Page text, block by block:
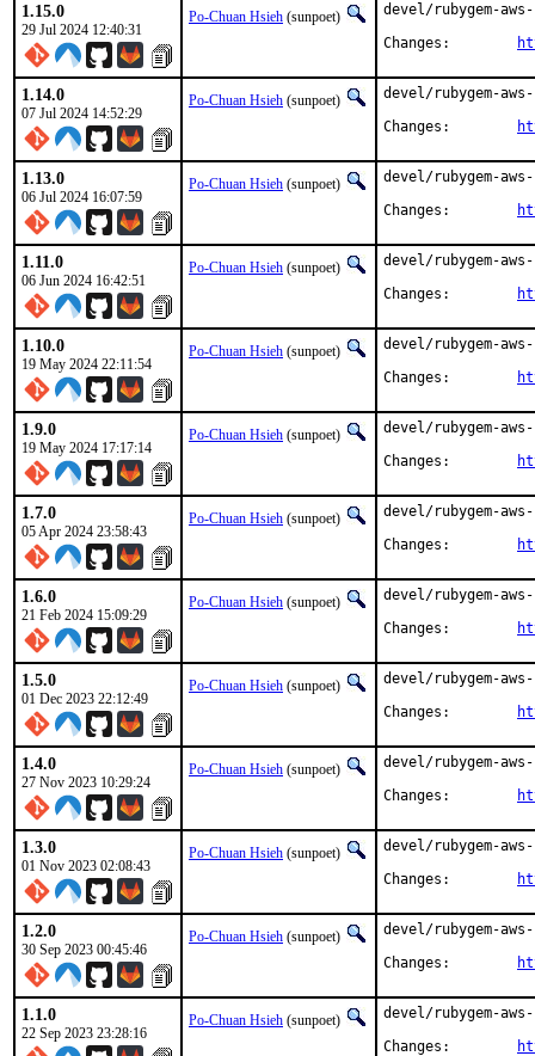
1.15.0
29 Jul 2024 12:40:31
Po-Chuan Hsieh (sunpoet)
devel/rubygem-
1.14.0
07 Jul 2024 14:52:29
Po-Chuan Hsieh (sunpoet)
devel/rubygem-
1.13.0
06 Jul 2024 16:07:59
Po-Chuan Hsieh (sunpoet)
devel/rubygem-
1.11.0
06 Jun 2024 16:42:51
Po-Chuan Hsieh (sunpoet)
devel/rubygem-
1.10.0
19 May 2024 22:11:54
Po-Chuan Hsieh (sunpoet)
devel/rubygem-
1.9.0
19 May 2024 17:17:14
Po-Chuan Hsieh (sunpoet)
devel/rubygem-
1.7.0
05 Apr 2024 23:58:43
Po-Chuan Hsieh (sunpoet)
devel/rubygem-
1.6.0
21 Feb 2024 15:09:29
Po-Chuan Hsieh (sunpoet)
devel/rubygem-
1.5.0
01 Dec 2023 22:12:49
Po-Chuan Hsieh (sunpoet)
devel/rubygem-
1.4.0
27 Nov 2023 10:29:24
Po-Chuan Hsieh (sunpoet)
devel/rubygem-
1.3.0
01 Nov 2023 02:08:43
Po-Chuan Hsieh (sunpoet)
devel/rubygem-
1.2.0
30 Sep 2023 00:45:46
Po-Chuan Hsieh (sunpoet)
devel/rubygem-
1.1.0
22 Sep 2023 23:28:16
Po-Chuan Hsieh (sunpoet)
devel/rubygem-